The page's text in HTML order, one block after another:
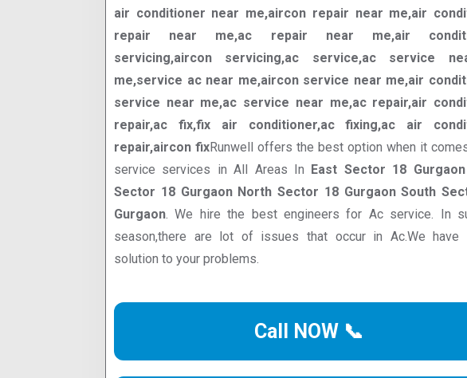
air conditioner near me,aircon repair near me,air
repair near me,ac repair near me,air
servicing,aircon servicing,ac service,ac service
me,service ac near me,aircon service near me,air
service near me,ac service near me,ac repair,air
repair,ac fix,fix air conditioner,ac fixing,ac air
repair,aircon fixRunwell offers the best option when it
service services in All Areas In
East Sector 18
Sector 18 Gurgaon North Sector 18 Gurgaon South
Gurgaon. We hire the best engineers for Ac service. In
season,there are lot of issues that occur in Ac.We have
solution to your problems.
Call NOW 📞